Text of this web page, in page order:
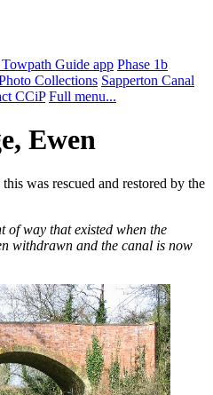
Guide app Phase 1b
Collections Sapperton Canal
CCiP Full menu...
Ewen
was rescued and restored by the
of way that existed when the
withdrawn and the canal is now